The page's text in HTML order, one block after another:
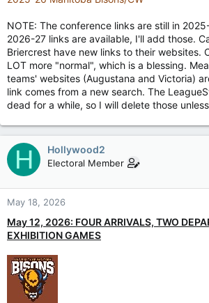
NOTE: The conference links are still in
2026-27 links are available, I'll add those.
Briercrest have new links to their websites.
LOT more "normal", which is a blessing.
teams' websites (Augustana and Victoria)
link comes from a new search. The
dead for a while, so I will delete those
H Hollywood2
Electoral Member
May 18, 2026
May 12, 2026: FOUR ARRIVALS, TWO
EXHIBITION GAMES